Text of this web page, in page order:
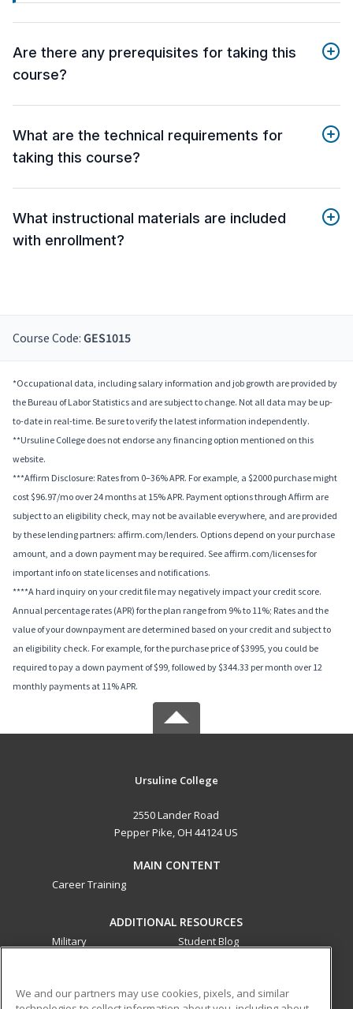
Are there any prerequisites for taking this
course?
What are the technical requirements for
taking this course?
What instructional materials are included
with enrollment?
Course Code: GES1015
*Occupational data, including salary information and job growth are provided by
the Bureau of Labor Statistics and are subject to change. Not all data may be up-
to-date in real-time. Be sure to verify the latest information independently.
**Ursuline College does not endorse any financing option mentioned on this
website.
***Affirm Disclosure: Rates from 0–36% APR. For example, a $2000 purchase might
cost $96.97/mo over 24 months at 15% APR. Payment options through Affirm are
subject to an eligibility check, may not be available everywhere, and are provided
by these lending partners: affirm.com/lenders. Options depend on your purchase
amount, and a down payment may be required. See affirm.com/licenses for
important info on state licenses and notifications.
****A hard inquiry on your credit file may negatively impact your credit score.
Annual percentage rates (APR) for the plan range from 9% to 11%; Rates and the
value of your downpayment are determined based on your credit and subject to
an eligibility check. For example, for the purchase price of $3995, you could be
required to pay a down payment of $99, followed by $344.33 per month over 12
monthly payments at 11% APR.
Ursuline College
2550 Lander Road
Pepper Pike, OH 44124 US
MAIN CONTENT
Career Training
ADDITIONAL RESOURCES
Military
Student Blog
We and our partners may use cookies, pixels, and similar